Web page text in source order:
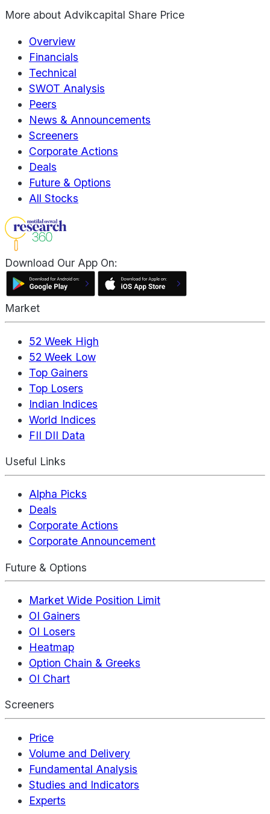
More about Advikcapital Share Price
Overview
Financials
Technical
SWOT Analysis
Peers
News & Announcements
Screeners
Corporate Actions
Deals
Future & Options
All Stocks
Download Our App On:
Market
52 Week High
52 Week Low
Top Gainers
Top Losers
Indian Indices
World Indices
FII DII Data
Useful Links
Alpha Picks
Deals
Corporate Actions
Corporate Announcement
Future & Options
Market Wide Position Limit
OI Gainers
OI Losers
Heatmap
Option Chain & Greeks
OI Chart
Screeners
Price
Volume and Delivery
Fundamental Analysis
Studies and Indicators
Experts